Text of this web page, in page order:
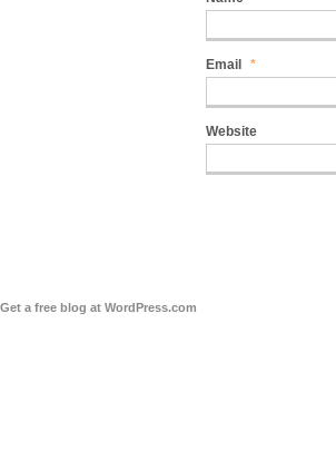
Email *
Website
Get a free blog at WordPress.com